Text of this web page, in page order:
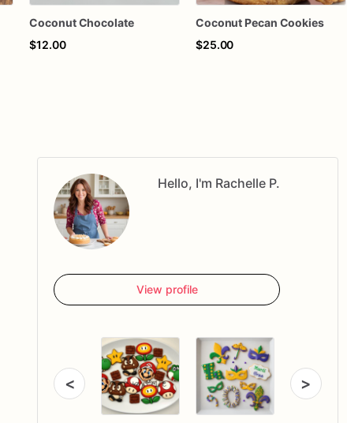
Coconut Chocolate
$12.00
Coconut Pecan Cookies
$25.00
Hello, I'm Rachelle P.
View profile
< >